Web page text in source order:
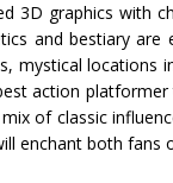
3D graphics with
and bestiary
locations
action
of classic
enchant both fans